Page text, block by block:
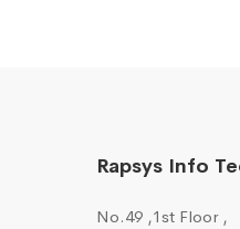
Rapsys Info
No.49 ,1st Floor ,